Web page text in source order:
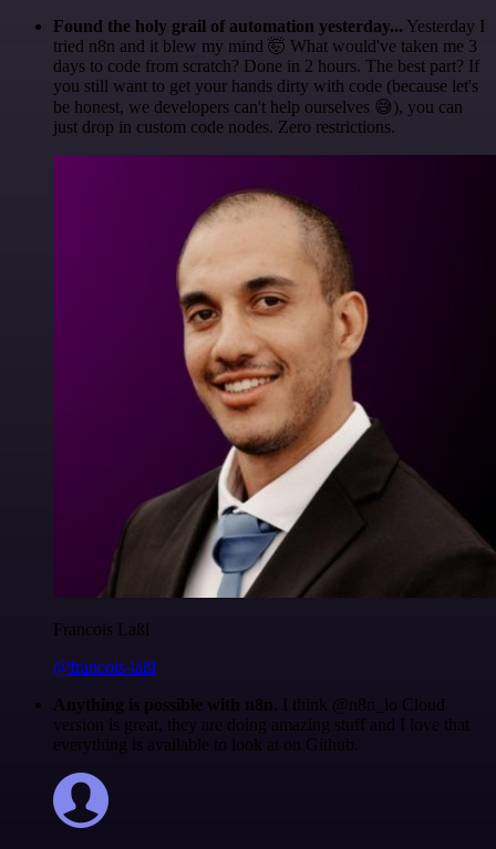
Found the holy grail of automation yesterday... Yesterday I
tried n8n and it blew my mind 🤯 What would've taken me 3
days to code from scratch? Done in 2 hours. The best part? If
you still want to get your hands dirty with code (because let's
be honest, we developers can't help ourselves 😅), you can
just drop in custom code nodes. Zero restrictions.
Francois Laßl
@francois-laßl
Anything is possible with n8n . I think @n8n_io Cloud
version is great, they are doing amazing stuff and I love that
everything is available to look at on Github.